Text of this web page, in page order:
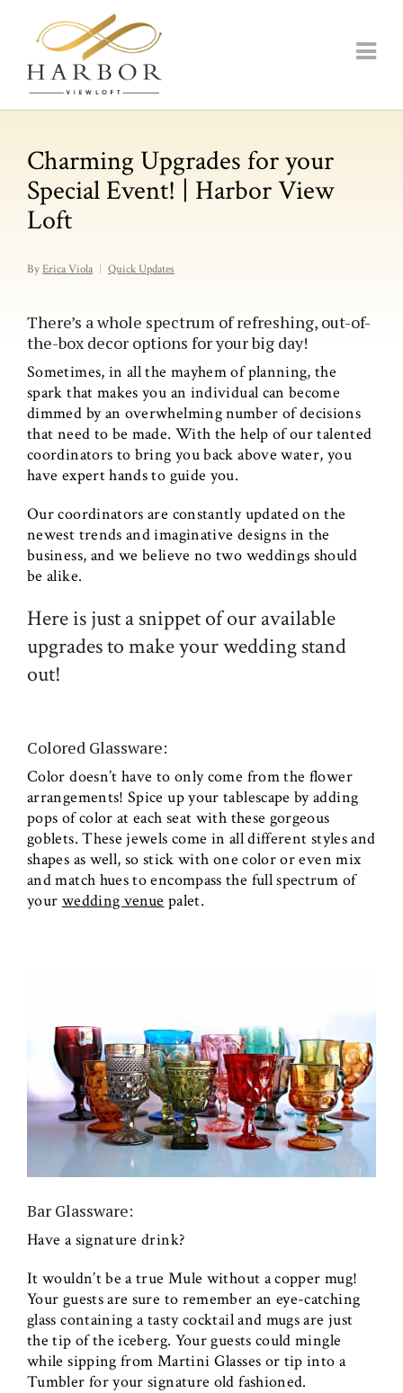
Charming Upgrades for your
Special Event! | Harbor View
Loft
ByErica Viola Quick Updates
There’s a whole spectrum of refreshing, out-of-
the-box decor options for your big day!
Sometimes, in all the mayhem of planning, the
spark that makes you an individual can become
dimmed by an overwhelming number of decisions
that need to be made. With the help of our talented
coordinators to bring you back above water, you
have expert hands to guide you.
Our coordinators are constantly updated on the
newest trends and imaginative designs in the
business, and we believe no two weddings should
be alike.
Here is just a snippet of our available
upgrades to make your wedding stand
out!
Colored Glassware:
Color doesn’t have to only come from the flower
arrangements! Spice up your tablescape by adding
pops of color at each seat with these gorgeous
goblets. These jewels come in all different styles and
shapes as well, so stick with one color or even mix
and match hues to encompass the full spectrum of
your wedding venue palet.
Bar Glassware:
Have a signature drink?
It wouldn’t be a true Mule without a copper mug!
Your guests are sure to remember an eye-catching
glass containing a tasty cocktail and mugs are just
the tip of the iceberg. Your guests could mingle
while sipping from Martini Glasses or tip into a
Tumbler for your signature old fashioned.